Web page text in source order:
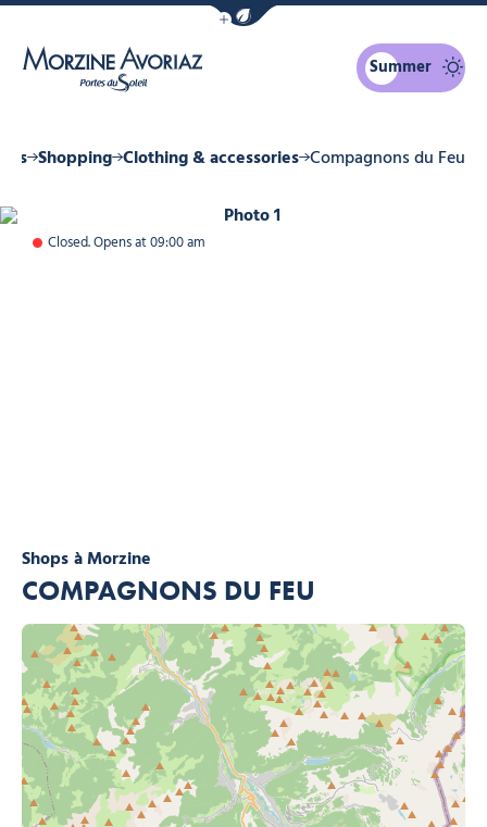
Show / Hide eco mode navigation bar
Summer
Shopping Clothing & accessories Compagnons du Feu
Shopsà Morzine
COMPAGNONS DU FEU
Photo 1
Closed. Opens at 09:00 am